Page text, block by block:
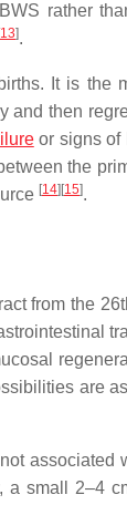
rather
13].
It is the
then
or signs of
the
[14] [15].
from the
are
associated
small 2–4